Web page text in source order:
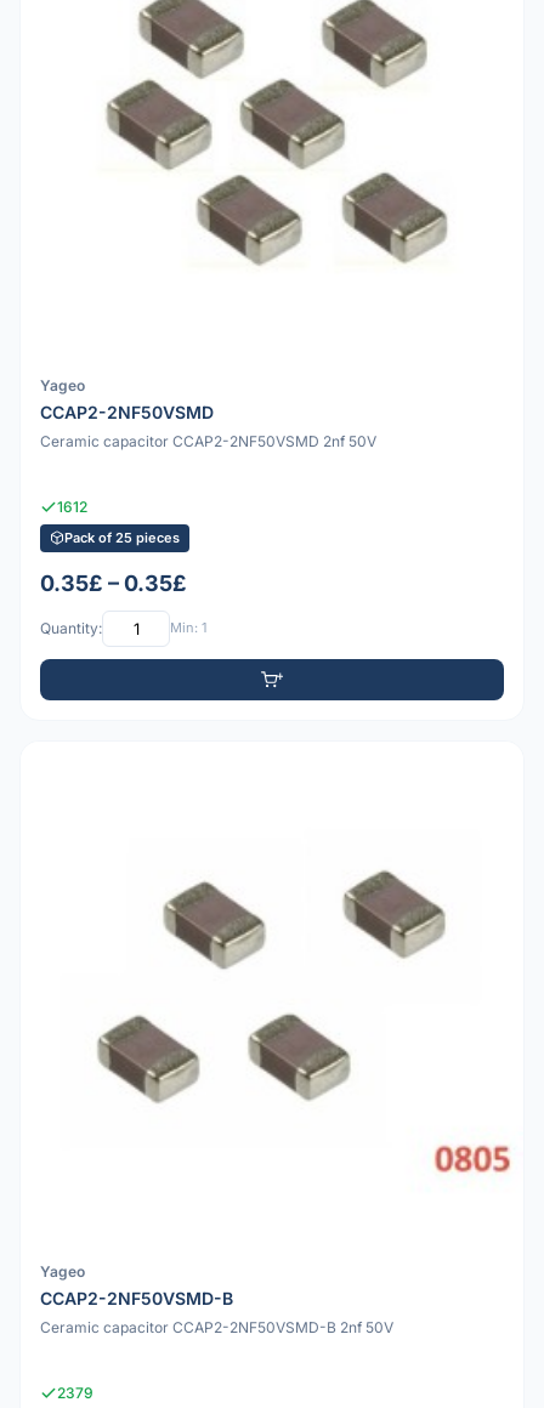
Yageo
CCAP2-2NF50VSMD
Ceramic capacitor CCAP2-2NF50VSMD 2nf 50V
1612
Pack of 25 pieces
0.35£ – 0.35£
Quantity: Min: 1
Yageo
CCAP2-2NF50VSMD-B
Ceramic capacitor CCAP2-2NF50VSMD-B 2nf 50V
2379